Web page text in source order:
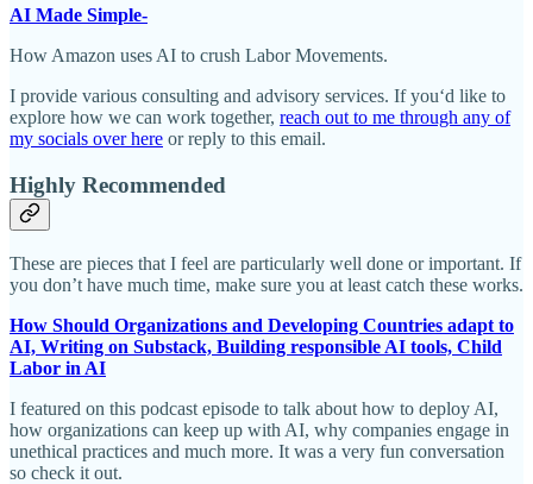
AI Made Simple-
How Amazon uses AI to crush Labor Movements.
I provide various consulting and advisory services. If you‘d like to
explore how we can work together, reach out to me through any of
my socials over here or reply to this email.
Highly Recommended
These are pieces that I feel are particularly well done or important. If
you don’t have much time, make sure you at least catch these works.
How Should Organizations and Developing Countries adapt to
AI, Writing on Substack, Building responsible AI tools, Child
Labor in AI
I featured on this podcast episode to talk about how to deploy AI,
how organizations can keep up with AI, why companies engage in
unethical practices and much more. It was a very fun conversation
so check it out.